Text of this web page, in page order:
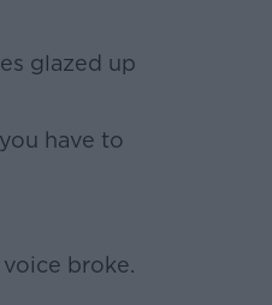
glazed up
have to
broke.